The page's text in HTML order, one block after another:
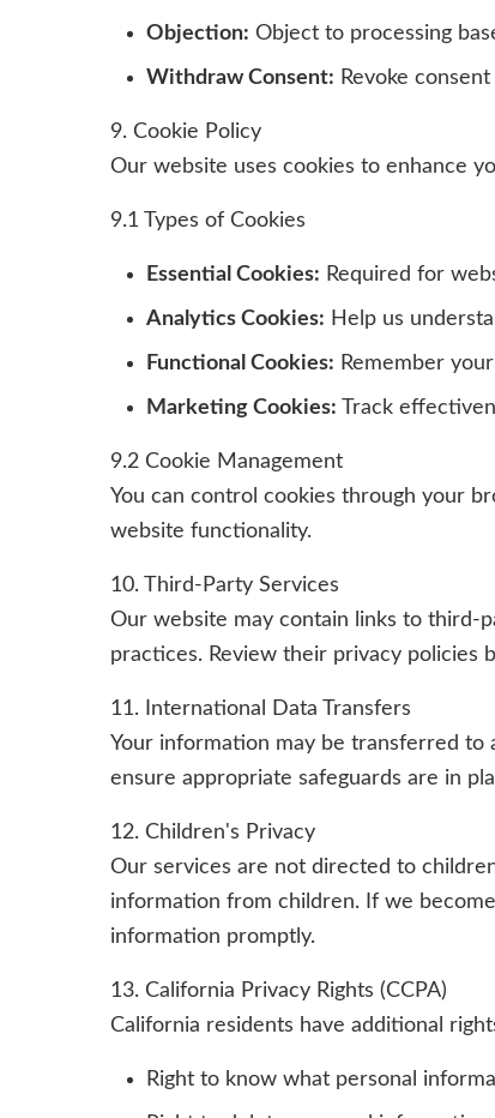
Objection: Object to processing
Withdraw Consent: Revoke
9. Cookie Policy
Our website uses cookies to enhance
9.1 Types of Cookies
Essential Cookies: Required for
Analytics Cookies: Help us
Functional Cookies: Remember
Marketing Cookies: Track
9.2 Cookie Management
You can control cookies through your
website functionality.
10. Third-Party Services
Our website may contain links to third-
practices. Review their privacy policies
11. International Data Transfers
Your information may be transferred to
ensure appropriate safeguards are in
12. Children's Privacy
Our services are not directed to
information from children. If we
information promptly.
13. California Privacy Rights (CCPA)
California residents have additional
Right to know what personal